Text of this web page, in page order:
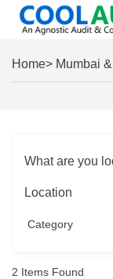
Home> Mumbai
What are you
Location
2 Items Found